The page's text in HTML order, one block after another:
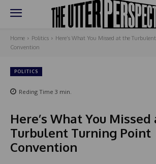
Home Politics
Here’s What You Missed at the
Convention
POLITICS
Reding Time 3 min.
Here’s What You
Turbulent Turning Point
Convention